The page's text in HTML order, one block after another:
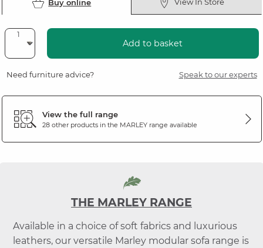
Buy online View In Store
Add to basket
Need furniture advice? Speak to our experts
View the full range
28 other products in the MARLEYrange available
THE MARLEY RANGE
Available in a choice of soft fabrics and luxurious
leathers, our versatile Marley modular sofa range is